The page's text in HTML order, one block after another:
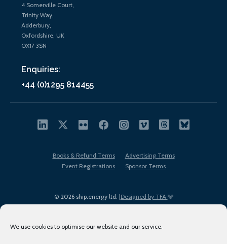
We use cookies to optimise our website and our service.
4 Somerville Court,
Trinity Way,
Adderbury,
Oxfordshire, UK
OX17 3SN
Enquiries:
+44 (0)1295 814455
© 2026 ship.energy ltd. |Designed by TFA
Books & Refund Terms
Advertising Terms
Event Registrations
Sponsor Terms